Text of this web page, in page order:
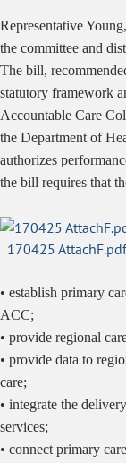
Representative
the committee and
The bill,
statutory framework
Accountable Care
the Department of
authorizes
the bill requires that
170425
• establish primary
ACC;
• provide regional
• provide data to
care;
• integrate the
services;
• connect primary